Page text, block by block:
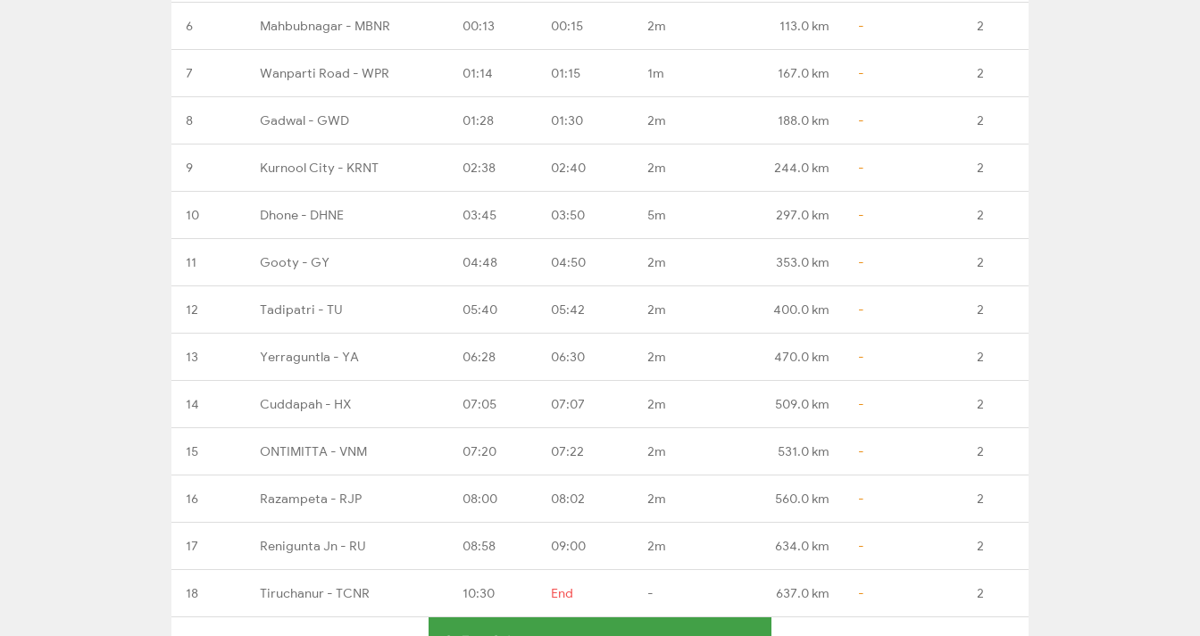
6 Mahbubnagar - MBNR 00:13 00:15 2m 113.0 km - 2
7 Wanparti Road - WPR 01:14 01:15 1m 167.0 km - 2
8 Gadwal - GWD 01:28 01:30 2m 188.0 km - 2
9 Kurnool City - KRNT 02:38 02:40 2m 244.0 km - 2
10 Dhone - DHNE 03:45 03:50 5m 297.0 km - 2
11 Gooty - GY 04:48 04:50 2m 353.0 km - 2
12 Tadipatri - TU 05:40 05:42 2m 400.0 km - 2
13 Yerraguntla - YA 06:28 06:30 2m 470.0 km - 2
14 Cuddapah - HX 07:05 07:07 2m 509.0 km - 2
15 ONTIMITTA - VNM 07:20 07:22 2m 531.0 km - 2
16 Razampeta - RJP 08:00 08:02 2m 560.0 km - 2
17 Renigunta Jn - RU 08:58 09:00 2m 634.0 km - 2
18 Tiruchanur - TCNR 10:30 End - 637.0 km - 2